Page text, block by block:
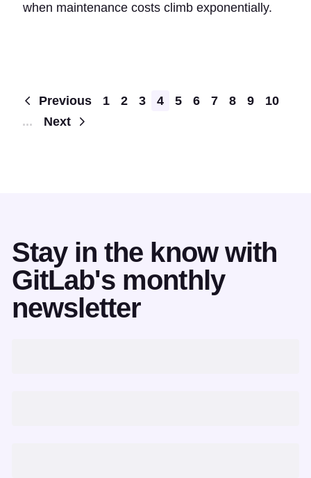
when maintenance costs climb exponentially.
Pagination
Previous 1 2 3 4 5 6 7 8 9
10
...
Next
Stay in the know with
GitLab's monthly
newsletter